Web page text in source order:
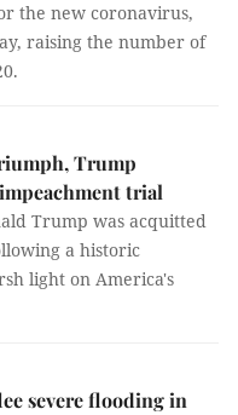
the new coronavirus,
raising the number of
Trump
trial
Trump was acquitted
a historic
light on America's
severe flooding in